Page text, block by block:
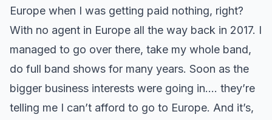
Europe when I was getting paid nothing, right?
With no agent in Europe all the way back in 2017. I
managed to go over there, take my whole band,
do full band shows for many years. Soon as the
bigger business interests were going in…. they’re
telling me I can’t afford to go to Europe. And it’s,